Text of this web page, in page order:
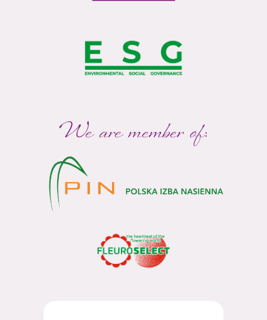
We are member of: